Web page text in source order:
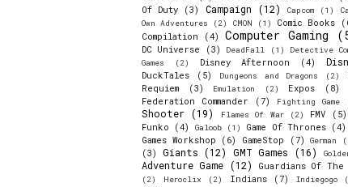
Of Duty
(3) Campaign (12) Capcom (1)
Own Adventures
(2) CMON (1) Comic Books
Compilation (4) Computer Gaming
DC Universe
(3) DeadFall (1) Detective
Games
(2) Disney Afternoon (4)
DuckTales (5) Dungeons and Dragons (2)
Requiem
(3) Emulation (2) Expos (8)
Federation Commander
(7) Fighting Game
Shooter (19) Flames Of War (2) FMV (5)
Funko (4) Galoob (1) Game Of Thrones (4)
Games Workshop (6) GameStop (7) German
(3)
Giants (12) GMT Games (16)
Adventure Game (12) Guardians Of The
(2)
Heroclix (2) Indians (7) Indiegogo